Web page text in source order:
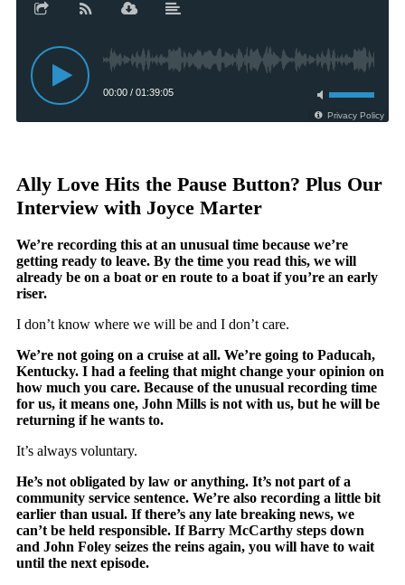
Ally Love Hits the Pause Button? Plus Our
Interview with Joyce Marter
We’re recording this at an unusual time because we’re
getting ready to leave. By the time you read this, we will
already be on a boat or en route to a boat if you’re an early
riser.
I don’t know where we will be and I don’t care.
We’re not going on a cruise at all. We’re going to Paducah,
Kentucky. I had a feeling that might change your opinion on
how much you care. Because of the unusual recording time
for us, it means one, John Mills is not with us, but he will be
returning if he wants to.
It’s always voluntary.
He’s not obligated by law or anything. It’s not part of a
community service sentence. We’re also recording a little bit
earlier than usual. If there’s any late breaking news, we
can’t be held responsible. If Barry McCarthy steps down
and John Foley seizes the reins again, you will have to wait
until the next episode.